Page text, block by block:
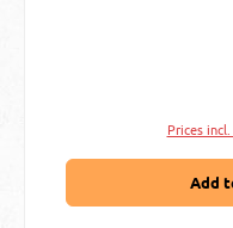
Prices
Add